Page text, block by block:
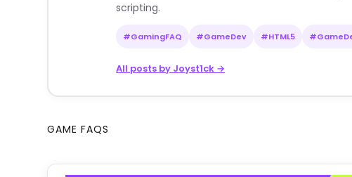
scripting.
#GamingFAQ #GameDev #HTML5
All posts by Joyst1ck →
GAME FAQS